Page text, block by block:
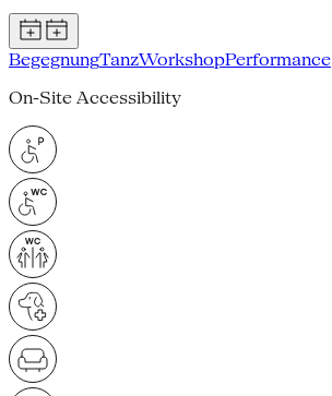
BegegnungTanzWorkshopPerformance
On-Site Accessibility